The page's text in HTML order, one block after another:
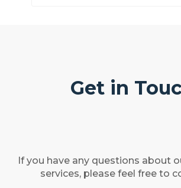
Get in
If you have any questions about
services, please feel free to